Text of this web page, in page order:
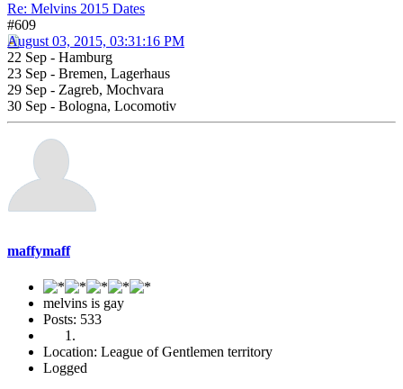
Re: Melvins 2015 Dates
#609
August 03, 2015, 03:31:16 PM
22 Sep - Hamburg
23 Sep - Bremen, Lagerhaus
29 Sep - Zagreb, Mochvara
30 Sep - Bologna, Locomotiv
maffymaff
melvins is gay
Posts: 533
Location: League of Gentlemen territory
Logged